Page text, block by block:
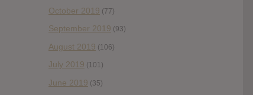
October 2019 (77)
September 2019 (93)
August 2019 (106)
July 2019 (101)
June 2019 (35)